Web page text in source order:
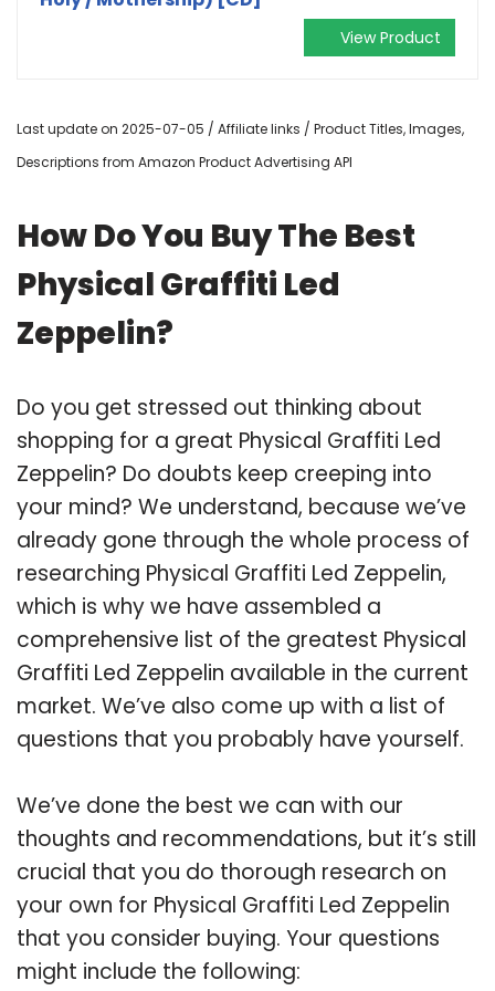
View Product
Last update on 2025-07-05 / Affiliate links / Product Titles, Images,
Descriptions from Amazon Product Advertising API
How Do You Buy The Best
Physical Graffiti Led
Zeppelin?
Do you get stressed out thinking about
shopping for a great Physical Graffiti Led
Zeppelin? Do doubts keep creeping into
your mind? We understand, because we’ve
already gone through the whole process of
researching Physical Graffiti Led Zeppelin,
which is why we have assembled a
comprehensive list of the greatest Physical
Graffiti Led Zeppelin available in the current
market. We’ve also come up with a list of
questions that you probably have yourself.
We’ve done the best we can with our
thoughts and recommendations, but it’s still
crucial that you do thorough research on
your own for Physical Graffiti Led Zeppelin
that you consider buying. Your questions
might include the following: